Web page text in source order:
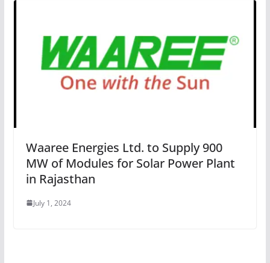
Waaree Energies Ltd. to Supply 900
MW of Modules for Solar Power Plant
in Rajasthan
July 1, 2024